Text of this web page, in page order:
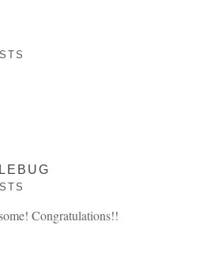
Congratulations!!